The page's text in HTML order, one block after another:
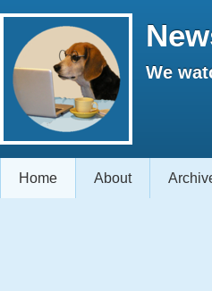
We
Home About